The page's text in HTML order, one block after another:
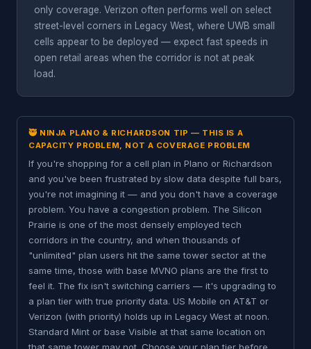
only coverage. Verizon often performs well on select
street-level corners in Legacy West, where UWB small
cells appear to be deployed — expect fast speeds in
open retail areas when the corridor is not at peak
load.
🥷 NINJA PLANO & RICHARDSON TIP — THIS IS A
CAPACITY PROBLEM, NOT A COVERAGE PROBLEM
If you're shopping for a cell plan in Plano or Richardson
and you've been frustrated by slow data despite full bars,
you're not imagining it — and you don't have a coverage
problem. You have a congestion problem. The Silicon
Prairie is one of the most densely employed tech
corridors in the country, and when thousands of
"unlimited" plan users hit the same tower sector at the
same time, those with base MVNO plans are the first to
feel it. The fix isn't switching carriers — it's upgrading to
a plan tier with true priority data. US Mobile on AT&T or
Verizon (with priority) holds up in Legacy West at noon.
Standard Mint or base Visible at that same location on